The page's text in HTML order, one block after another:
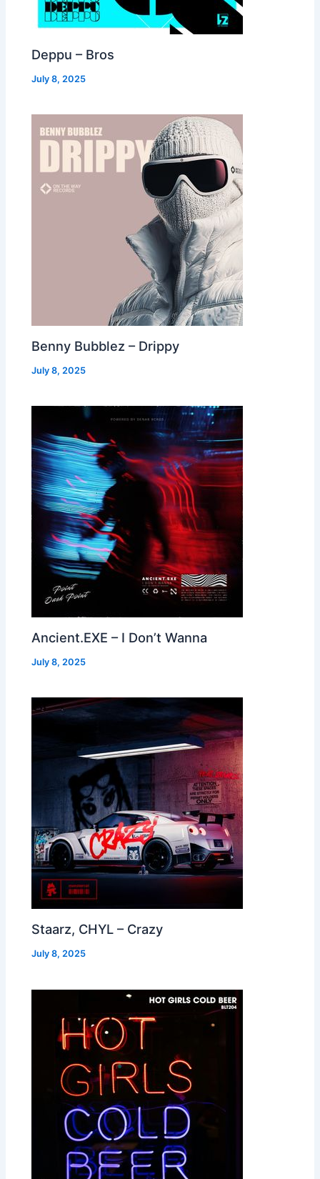
Deppu – Bros
July 8, 2025
Benny Bubblez – Drippy
July 8, 2025
Ancient.EXE – I Don’t Wanna
July 8, 2025
Staarz, CHYL – Crazy
July 8, 2025